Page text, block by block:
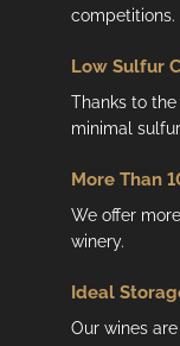
competitions.
Low Sulfur
Thanks to
minimal
More Than
We offer
winery.
Ideal
Our wines